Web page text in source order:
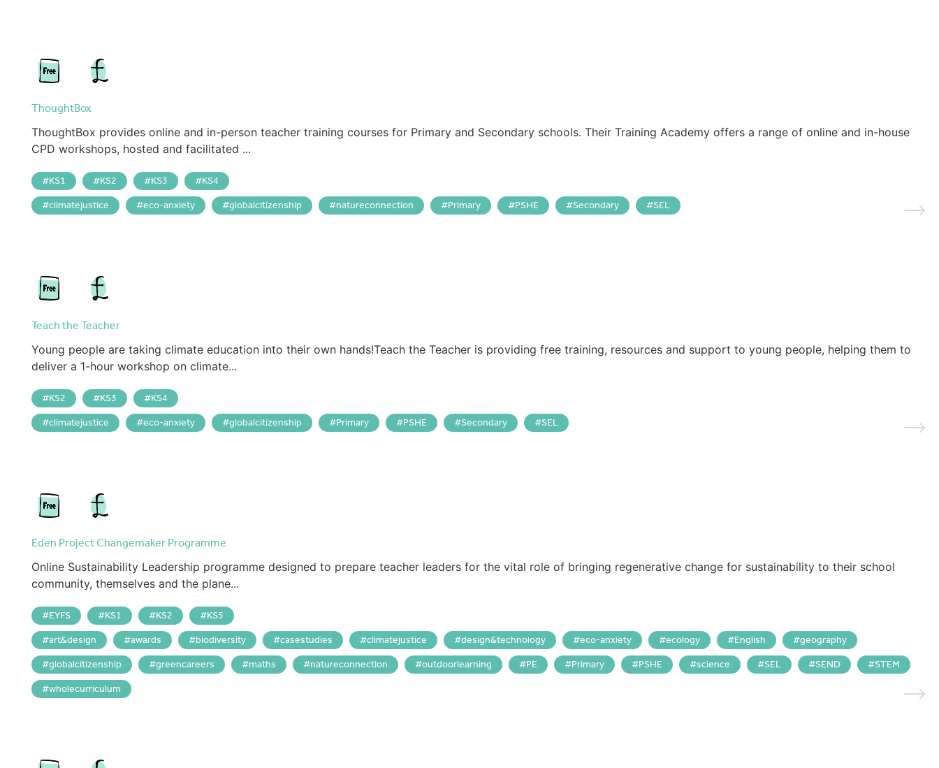
ThoughtBox
ThoughtBox provides online and in-person teacher training courses for Primary and Secondary schools. Their Training Academy offers a range of online and in-house
CPD workshops, hosted and facilitated ...
KS1 KS2 KS3 KS4
climatejustice eco-anxiety globalcitizenship natureconnection Primary PSHE Secondary SEL
Teach the Teacher
Young people are taking climate education into their own hands!Teach the Teacher is providing free training, resources and support to young people, helping them to
deliver a 1-hour workshop on climate...
KS2 KS3 KS4
climatejustice eco-anxiety globalcitizenship Primary PSHE Secondary SEL
Eden Project Changemaker Programme
Online Sustainability Leadership programme designed to prepare teacher leaders for the vital role of bringing regenerative change for sustainability to their school
community, themselves and the plane...
EYFS KS1 KS2 KS5
art&design awards biodiversity casestudies climatejustice design&technology eco-anxiety ecology English geography
globalcitizenship greencareers maths natureconnection outdoorlearning PE Primary PSHE science SEL SEND STEM
wholecurriculum